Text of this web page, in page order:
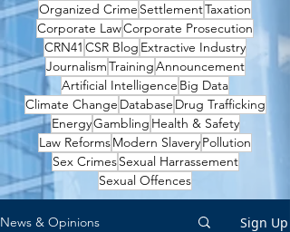
Organized Crime SettlementTaxation
Corporate LawCorporate Prosecution
CRN41 CSR Blog Extractive Industry
JournalismTrainingAnnouncement
Artificial Intelligence Big Data
Climate Change Database Drug Trafficking
EnergyGambling Health & Safety
Law ReformsModern SlaveryPollution
Sex CrimesSexual Harrassement
Sexual Offences
News & Opinions Sign Up